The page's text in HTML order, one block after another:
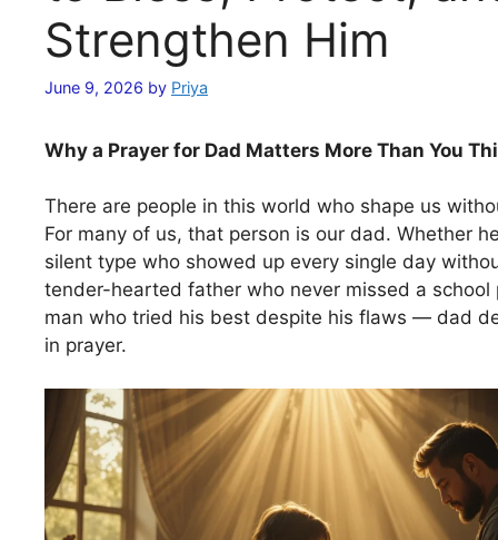
Strengthen Him
June 9, 2026 by Priya
Why a Prayer for Dad Matters More Than You
There are people in this world who shape us
For many of us, that person is our dad. Whether
silent type who showed up every single day
tender-hearted father who never missed a school
man who tried his best despite his flaws — dad
in prayer.